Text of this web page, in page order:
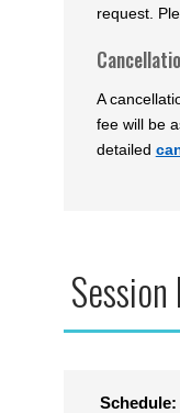
request.
A
fee will be
detailed
Schedule: